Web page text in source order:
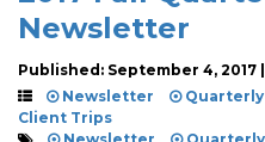
Newsletter
Published: September 4, 2017
Newsletter
Quarterly
Client Trips